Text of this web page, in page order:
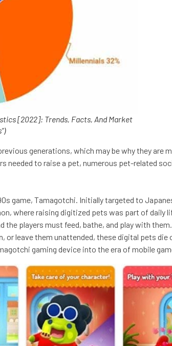
[2022]: Trends, Facts, And Market
generations, which may be why they
to raise a pet, numerous pet-related
game, Tamagotchi. Initially targeted to
where raising digitized pets was part of daily
players must feed, bathe, and play with
or leave them unattended, these digital pets die
gaming device into the era of mobile